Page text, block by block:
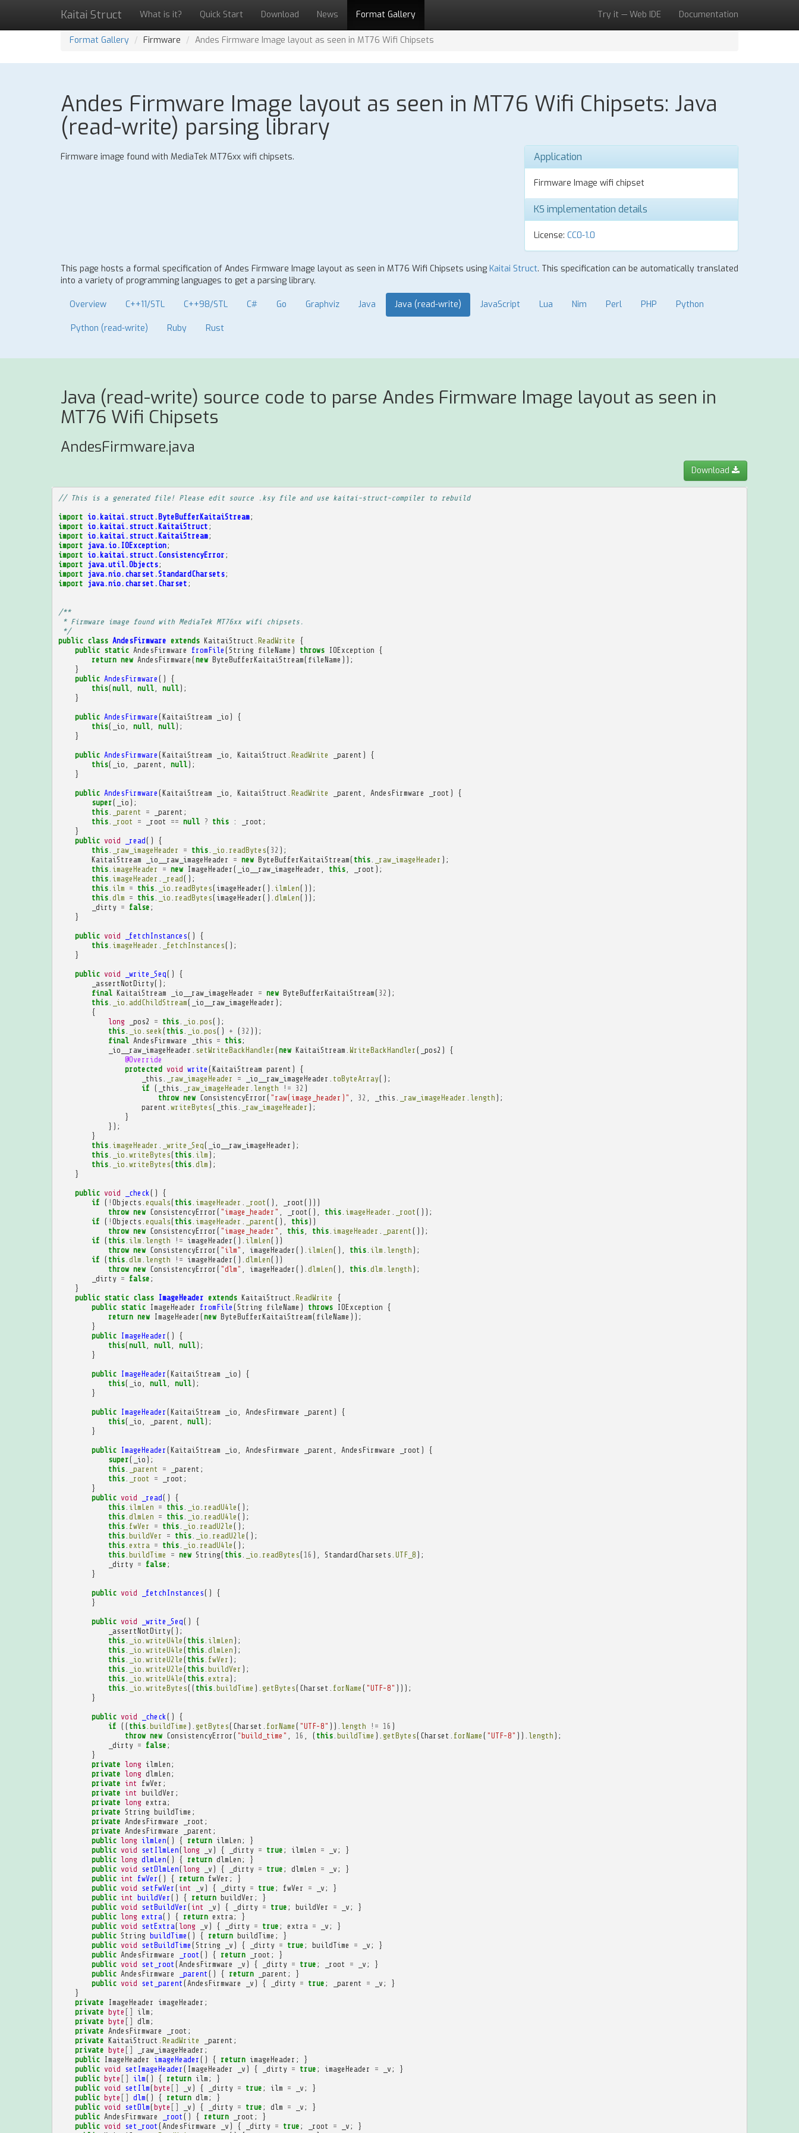
Kaitai Struct What is it? Quick Start Download News Format Gallery Try it — Web IDE Documentation
Format Gallery Firmware Andes Firmware Image layout as seen in MT76 Wifi Chipsets
Andes Firmware Image layout as seen in MT76 Wifi Chipsets: Java
(read-write) parsing library
Firmware image found with MediaTek MT76xx wifi chipsets. Application
Firmware Image wifi chipset
KS implementation details
License: CC0-1.0
This page hosts a formal specification of Andes Firmware Image layout as seen in MT76 Wifi Chipsets using Kaitai Struct. This specification can be automatically translated
into a variety of programming languages to get a parsing library.
Overview C++11/STL C++98/STL C# Go Graphviz Java Java (read-write) JavaScript Lua Nim Perl PHP Python
Python (read-write) Ruby Rust
Java (read-write) source code to parse Andes Firmware Image layout as seen in
MT76 Wifi Chipsets
AndesFirmware.java
Download
// This is a generated file! Please edit source .ksy file and use kaitai-struct-compiler to rebuild
import io.kaitai.struct.ByteBufferKaitaiStream;
import io.kaitai.struct.KaitaiStruct ;
import io.kaitai.struct.KaitaiStream;
import
java.io.IOException;
import io.kaitai.struct.ConsistencyError ;
import
java.util.Objects;
import
java.nio.charset.StandardCharsets;
import
java.nio.charset.Charset ;
/**
* Firmware image found with MediaTek MT76xx wifi chipsets.
*/
public class AndesFirmware extends KaitaiStruct ReadWrite
{
public static AndesFirmware fromFile (String fileName ) throws IOException {
return new AndesFirmware (new ByteBufferKaitaiStream( fileName ));
}
public AndesFirmware ()
{
this(null, null, null);
}
public AndesFirmware (KaitaiStream _io )
{
this( _io null, null);
}
public AndesFirmware (KaitaiStream _io KaitaiStruct ReadWrite _parent )
{
this( _io _parent null);
}
public AndesFirmware (KaitaiStream _io KaitaiStruct ReadWrite _parent AndesFirmware _root )
{
super( _io );
this. _parent = _parent ;
this. _root = _root == null ? this : _root ;
}
public void _read()
{
this. _raw_imageHeader = this. _io readBytes( 32 );
KaitaiStream
_io__raw_imageHeader = new ByteBufferKaitaiStream( this. _raw_imageHeader );
this. imageHeader = new ImageHeader ( _io__raw_imageHeader this, _root );
this. imageHeader _read();
this. ilm = this. _io readBytes( imageHeader (). ilmLen());
this. dlm = this. _io readBytes( imageHeader (). dlmLen());
_dirty = false ;
}
public void _fetchInstances()
{
this. imageHeader _fetchInstances();
}
public void _write_Seq()
{
_assertNotDirty();
final KaitaiStream _io__raw_imageHeader = new ByteBufferKaitaiStream( 32 );
this. _io addChildStream( _io__raw_imageHeader );
{
long
_pos2 = this. _io pos();
this. _io seek ( this. _io pos() + ( 32 ));
final AndesFirmware _this = this;
_io__raw_imageHeader
setWriteBackHandler (new KaitaiStream WriteBackHandler ( _pos2 )
{
@Override
protected void write (KaitaiStream parent )
{
_this
_raw_imageHeader = _io__raw_imageHeader toByteArray();
if ( _this _raw_imageHeader length != 32 )
throw new ConsistencyError ( "raw(image_header)" 32 _this _raw_imageHeader length );
parent writeBytes( _this _raw_imageHeader );
}
});
}
this. imageHeader _write_Seq( _io__raw_imageHeader );
this. _io writeBytes( this. ilm );
this. _io writeBytes( this. dlm );
}
public void _check ()
{
if ( ! Objects equals( this. imageHeader _root (), _root ()))
throw new ConsistencyError ( "image_header" _root (), this. imageHeader _root ());
if ( ! Objects equals( this. imageHeader _parent (), this))
throw new ConsistencyError ( "image_header" this, this. imageHeader _parent ());
if ( this. ilm length != imageHeader (). ilmLen())
throw new ConsistencyError ( "ilm" imageHeader (). ilmLen(), this. ilm length );
if ( this. dlm length != imageHeader (). dlmLen())
throw new ConsistencyError ( "dlm" imageHeader (). dlmLen(), this. dlm length );
_dirty = false ;
}
public static class ImageHeader extends KaitaiStruct ReadWrite
{
public static ImageHeader fromFile (String fileName ) throws IOException {
return new ImageHeader (new ByteBufferKaitaiStream( fileName ));
}
public
ImageHeader ()
{
this(null, null, null);
}
public ImageHeader (KaitaiStream _io )
{
this( _io null, null);
}
public ImageHeader (KaitaiStream _io AndesFirmware _parent )
{
this( _io _parent null);
}
public ImageHeader (KaitaiStream _io AndesFirmware _parent AndesFirmware _root )
{
super( _io );
this. _parent = _parent ;
this. _root = _root ;
}
public void _read()
{
this. ilmLen = this. _io readU4le ();
this. dlmLen = this. _io readU4le ();
this. fwVer = this. _io readU2le ();
this. buildVer = this. _io readU2le ();
this. extra = this. _io readU4le ();
this. buildTime = new String( this. _io readBytes( 16 ), StandardCharsets UTF_8 );
_dirty = false ;
}
public void _fetchInstances()
{
}
public void _write_Seq()
{
_assertNotDirty();
this. _io writeU4le ( this. ilmLen );
this. _io writeU4le ( this. dlmLen );
this. _io writeU2le ( this. fwVer );
this. _io writeU2le ( this. buildVer );
this. _io writeU4le ( this. extra );
this. _io writeBytes(( this. buildTime ). getBytes( Charset forName ( "UTF-8" )));
}
public void _check ()
{
if (( this. buildTime ). getBytes( Charset forName ( "UTF-8" )). length != 16 )
throw new ConsistencyError ( "build_time" 16 ( this. buildTime ). getBytes( Charset forName ( "UTF-8" )). length );
_dirty = false ;
}
private long ilmLen ;
private long dlmLen ;
private int fwVer ;
private int buildVer ;
private long extra ;
private String buildTime ;
private AndesFirmware _root ;
private AndesFirmware _parent ;
public long ilmLen() { return ilmLen ;
}
public void setIlmLen( long _v ) { _dirty = true ; ilmLen = _v ;
}
public long dlmLen() { return dlmLen ;
}
public void setDlmLen( long _v ) { _dirty = true ; dlmLen = _v ;
}
public int fwVer () { return fwVer ;
}
public void setFwVer ( int _v ) { _dirty = true ; fwVer = _v ;
}
public int buildVer () { return buildVer ;
}
public void setBuildVer ( int _v ) { _dirty = true ; buildVer = _v ;
}
public long extra() { return extra ;
}
public void setExtra( long _v ) { _dirty = true ; extra = _v ;
}
public String buildTime () { return buildTime ;
}
public void setBuildTime (String _v ) { _dirty = true ; buildTime = _v ;
}
public AndesFirmware _root () { return _root ;
}
public void set_root ( AndesFirmware _v ) { _dirty = true ; _root = _v ;
}
public AndesFirmware _parent () { return _parent ;
}
public void set_parent ( AndesFirmware _v ) { _dirty = true ; _parent = _v ;
}
}
private
ImageHeader imageHeader ;
private byte [] ilm ;
private byte [] dlm ;
private AndesFirmware _root ;
private KaitaiStruct ReadWrite _parent ;
private byte [] _raw_imageHeader ;
public
ImageHeader imageHeader () { return imageHeader ;
}
public void setImageHeader ( ImageHeader _v ) { _dirty = true ; imageHeader = _v ;
}
public byte [] ilm() { return ilm ;
}
public void setIlm(byte [] _v ) { _dirty = true ; ilm = _v ;
}
public byte [] dlm() { return dlm ;
}
public void setDlm(byte [] _v ) { _dirty = true ; dlm = _v ;
}
public AndesFirmware _root () { return _root ;
}
public void set_root ( AndesFirmware _v ) { _dirty = true ; _root = _v ;
}